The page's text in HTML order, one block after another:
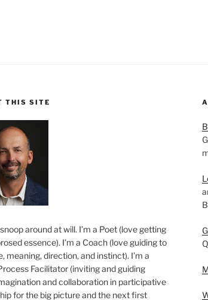
THIS SITE
around at will. I’m a Poet (love getting
essence). I’m a Coach (love guiding to
meaning, direction, and instinct). I’m a
Facilitator (inviting and guiding
and collaboration in participative
for the big picture and the next first